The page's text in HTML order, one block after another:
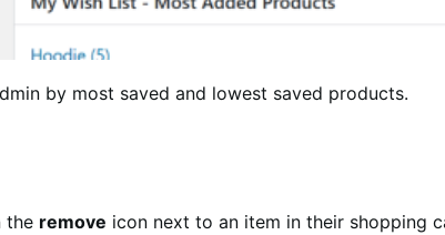
by most saved and lowest saved products.
the remove icon next to an item in their shopping